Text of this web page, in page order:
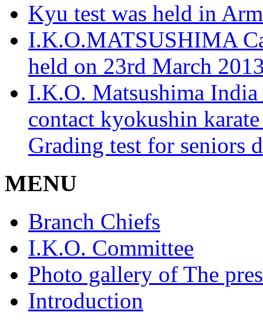
Kyu test was held in
I.K.O.MATSUSHIMA
held on 23rd March
I.K.O. Matsushima
contact kyokushin
Grading test for seniors
MENU
Branch Chiefs
I.K.O. Committee
Photo gallery of The
Introduction